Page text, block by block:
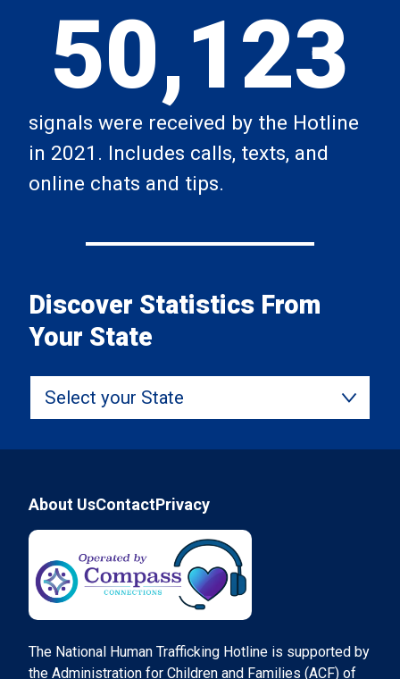
50,123
signals were received by the Hotline
in 2021. Includes calls, texts, and
online chats and tips.
Discover Statistics From
Your State
Select your State
Footer
About UsContactPrivacy
Compass Connections
The National Human Trafficking Hotline is supported by
the Administration for Children and Families (ACF) of